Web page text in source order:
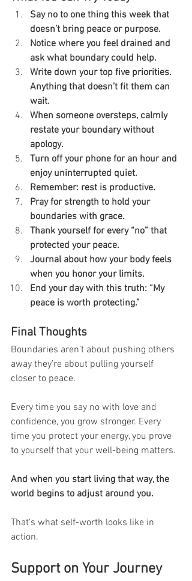
Say no to one thing this week that
doesn’t bring peace or purpose.
Notice where you feel drained and
ask what boundary could help.
Write down your top five priorities.
Anything that doesn’t fit them can
wait.
When someone oversteps, calmly
restate your boundary without
apology.
Turn off your phone for an hour and
enjoy uninterrupted quiet.
Remember: rest is productive.
Pray for strength to hold your
boundaries with grace.
Thank yourself for every “no” that
protected your peace.
Journal about how your body feels
when you honor your limits.
End your day with this truth: “My
peace is worth protecting.”
Final Thoughts
Boundaries aren’t about pushing others
away they’re about pulling yourself
closer to peace.
Every time you say no with love and
confidence, you grow stronger. Every
time you protect your energy, you prove
to yourself that your well-being matters.
And when you start living that way, the
world begins to adjust around you.
That’s what self-worth looks like in
action.
Support on Your Journey